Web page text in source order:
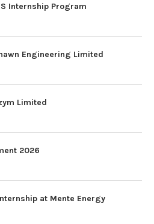
Internship Program
Engineering Limited
Limited
2026
at Mente Energy